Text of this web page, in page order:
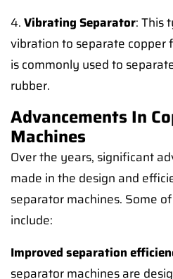
4.Vibrating Separator: This
vibration to separate copper
is commonly used to
rubber.
Advancements In
Machines
Over the years, significant
made in the design and
separator machines. Some
include:
Improved separation
separator machines are